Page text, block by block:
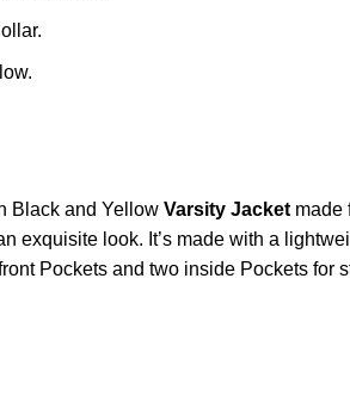
Black and Yellow Varsity Jacket made
exquisite look. It’s made with a
Pockets and two inside Pockets